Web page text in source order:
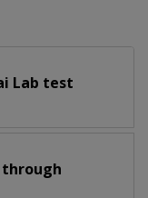
Lab test